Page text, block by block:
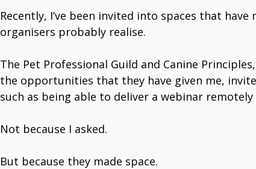
Recently, I’ve been invited into spaces that
organisers probably realise.
The Pet Professional Guild and Canine
the opportunities that they have given me,
such as being able to deliver a webinar
Not because I asked.
But because they made space.